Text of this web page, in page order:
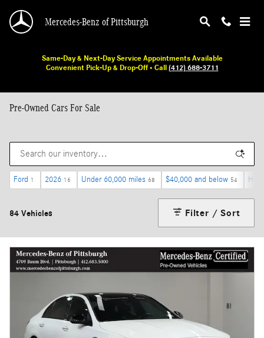
Mercedes-Benz of Pittsburgh
Same-Day & Next-Day Service Appointments Available
Convenient Pick-Up & Drop-Off • Call(412) 688-3711
Pre-Owned Cars For Sale
Ford 1 2026 16 Under 60,000 miles 68 $40,000 and below 54
84 Vehicles Filter / Sort